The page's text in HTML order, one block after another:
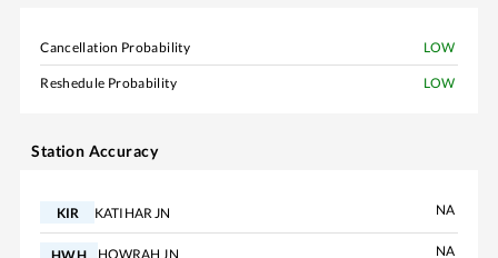
Cancellation Probability LOW
Reshedule Probability LOW
Station Accuracy
KIR KATIHAR JN NA
HOWRAH JN NA